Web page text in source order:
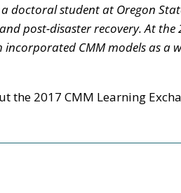
a doctoral student at Oregon
post-disaster recovery. At the
incorporated CMM models as a
the 2017 CMM Learning